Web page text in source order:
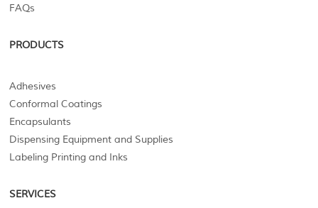
FAQs
PRODUCTS
Adhesives
Conformal Coatings
Encapsulants
Dispensing Equipment and Supplies
Labeling Printing and Inks
SERVICES